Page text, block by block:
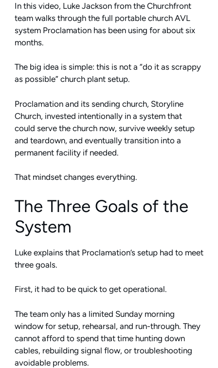
In this video, Luke Jackson from the Churchfront
team walks through the full portable church AVL
system Proclamation has been using for about six
months.
The big idea is simple: this is not a “do it as scrappy
as possible” church plant setup.
Proclamation and its sending church, Storyline
Church, invested intentionally in a system that
could serve the church now, survive weekly setup
and teardown, and eventually transition into a
permanent facility if needed.
That mindset changes everything.
The Three Goals of the
System
Luke explains that Proclamation’s setup had to meet
three goals.
First, it had to be quick to get operational.
The team only has a limited Sunday morning
window for setup, rehearsal, and run-through. They
cannot afford to spend that time hunting down
cables, rebuilding signal flow, or troubleshooting
avoidable problems.